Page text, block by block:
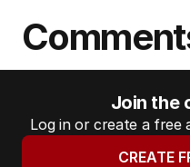
Join the
Log in or create a free
CREATE